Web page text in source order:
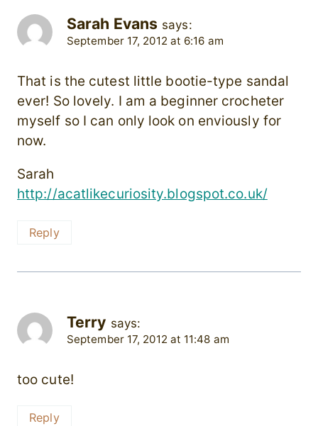
Sarah Evans says:
September 17, 2012 at 6:16 am
That is the cutest little bootie-type sandal
ever! So lovely. I am a beginner crocheter
myself so I can only look on enviously for
now.
Sarah
http://acatlikecuriosity.blogspot.co.uk/
Reply
Terry says:
September 17, 2012 at 11:48 am
too cute!
Reply